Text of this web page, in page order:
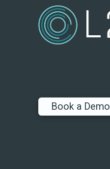
Book a Demo